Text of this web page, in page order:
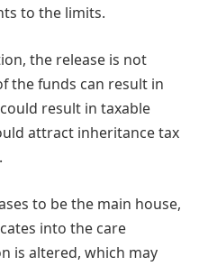
to the limits.
the release is not
the funds can result in
result in taxable
attract inheritance tax
to be the main house,
into the care
is altered, which may